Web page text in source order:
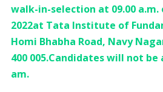
walk-in-selection at 09.00 a.m.
2022at Tata Institute of
Homi Bhabha Road, Navy
400 005.Candidates will not
am.